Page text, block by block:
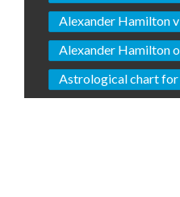
Alexander Hamilton
Alexander Hamilton
Astrological chart